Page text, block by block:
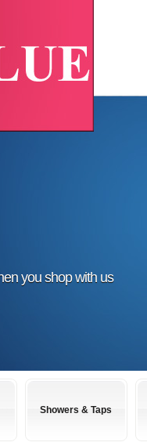
you shop with us
Showers & Taps